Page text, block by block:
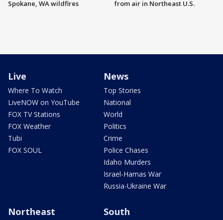
Spokane, WA wildfires
from air in Northeast U.S.
Live
Where To Watch
LiveNOW on YouTube
FOX TV Stations
FOX Weather
Tubi
FOX SOUL
News
Top Stories
National
World
Politics
Crime
Police Chases
Idaho Murders
Israel-Hamas War
Russia-Ukraine War
Northeast South